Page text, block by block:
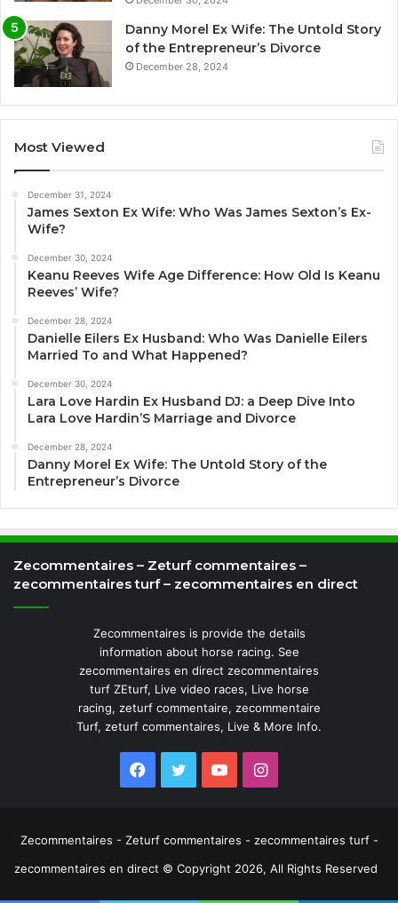
Danny Morel Ex Wife: The Untold Story
of the Entrepreneur’s Divorce
December 28, 2024
Most Viewed
December 31, 2024
James Sexton Ex Wife: Who Was James Sexton’s Ex-
Wife?
December 30, 2024
Keanu Reeves Wife Age Difference: How Old Is Keanu
Reeves’ Wife?
December 28, 2024
Danielle Eilers Ex Husband: Who Was Danielle Eilers
Married To and What Happened?
December 30, 2024
Lara Love Hardin Ex Husband DJ: a Deep Dive Into
Lara Love Hardin’S Marriage and Divorce
December 28, 2024
Danny Morel Ex Wife: The Untold Story of the
Entrepreneur’s Divorce
Zecommentaires – Zeturf commentaires –
zecommentaires turf – zecommentaires en direct
Zecommentaires is provide the details
information about horse racing. See
zecommentaires en direct zecommentaires
turf ZEturf, Live video races, Live horse
racing, zeturf commentaire, zecommentaire
Turf, zeturf commentaires, Live & More Info.
Facebook
TwitterYouTubeInstagram
Zecommentaires - Zeturf commentaires - zecommentaires turf -
zecommentaires en direct © Copyright 2026, All Rights Reserved